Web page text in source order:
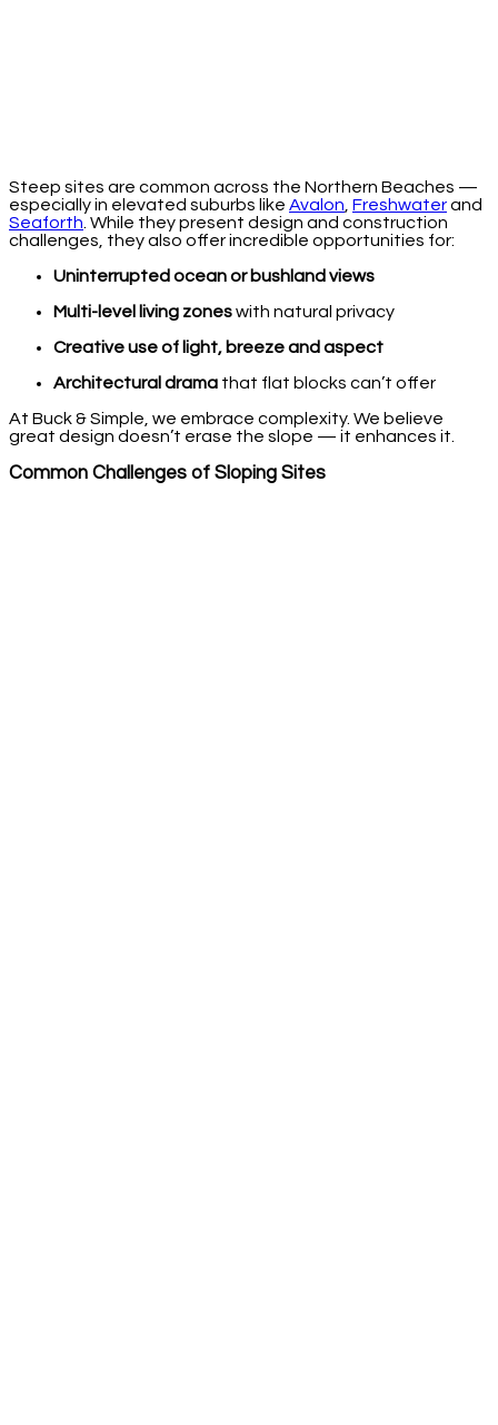
Steep sites are common across the Northern Beaches —
especially in elevated suburbs like Avalon Freshwaterand
Seaforth . While they present design and construction
challenges, they also offer incredible opportunities for:
Uninterrupted ocean or bushland views
Multi-level living zoneswith natural privacy
Creative use of light, breeze and aspect
Architectural drama that flat blocks can’t offer
At Buck & Simple, we embrace complexity. We believe
great design doesn’t erase the slope — it enhances it.
Common Challenges of Sloping Sites